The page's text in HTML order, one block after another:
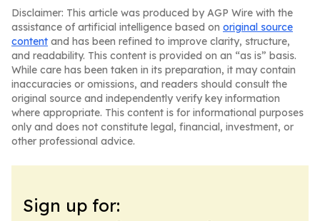
Disclaimer: This article was produced by AGP Wire with the
assistance of artificial intelligence based on original source
content and has been refined to improve clarity, structure,
and readability. This content is provided on an “as is” basis.
While care has been taken in its preparation, it may contain
inaccuracies or omissions, and readers should consult the
original source and independently verify key information
where appropriate. This content is for informational purposes
only and does not constitute legal, financial, investment, or
other professional advice.
Sign up for: